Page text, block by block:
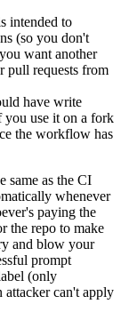
intended to
(so you don't
want another
pull requests from
have write
you use it on a fork
the workflow has
same as the CI
whenever
paying the
the repo to make
and blow your
prompt
(only
attacker can't apply